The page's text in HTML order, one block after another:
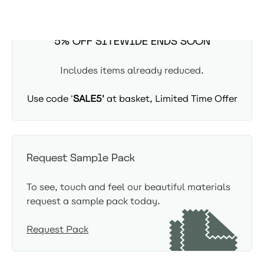
5% OFF SITEWIDE ENDS SOON
Includes items already reduced.
Use code 'SALE5'at basket, Limited Time Offer
Request Sample Pack
To see, touch and feel our beautiful materials
request a sample pack today.
Request Pack